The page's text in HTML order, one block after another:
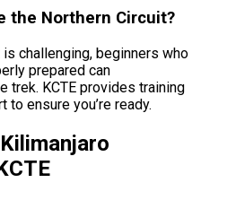
the Northern Circuit?
challenging, beginners who
prepared can
trek. KCTE provides training
ensure you’re ready.